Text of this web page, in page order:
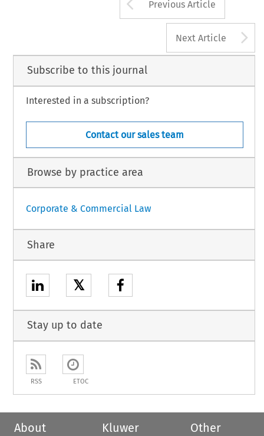
293 Previous Article
Next Article
Subscribe to this journal
Interested in a subscription?
Contact our sales team
Browse by practice area
Corporate & Commercial Law
Share
𝕏
Stay up to date
RSS ETOC
About
Kluwer
Other